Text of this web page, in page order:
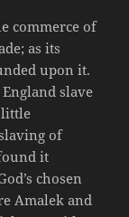
commerce of
as its
upon it.
slave
little
of
it
chosen
Amalek and